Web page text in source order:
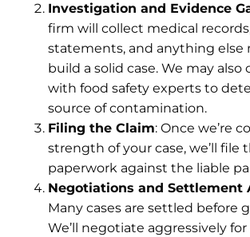
Investigation and Evidence
firm will collect medical
statements, and anything else
build a solid case. We may also
with food safety experts to
source of contamination.
Filing the Claim: Once we’re
strength of your case, we’ll file
paperwork against the liable
Negotiations and Settlement
Many cases are settled before
We’ll negotiate aggressively